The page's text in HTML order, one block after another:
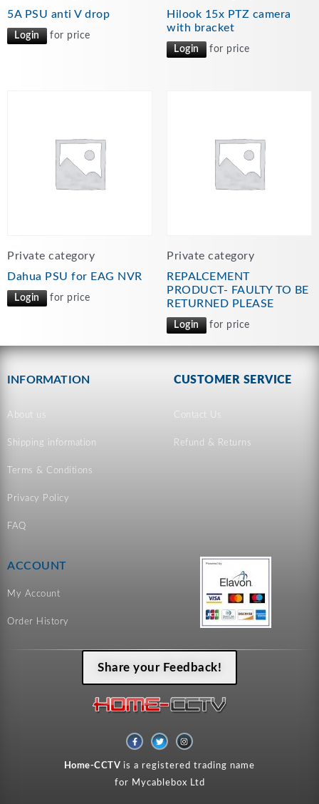
5A PSU anti V drop
Login for price
Hilook 15x PTZ camera
with bracket
Login for price
Private category
Dahua PSU for EAG NVR
Login for price
Private category
REPALCEMENT
PRODUCT- FAULTY TO BE
RETURNED PLEASE
Login for price
INFORMATION
About us
Shipping information
Terms & Conditions
Privacy Policy
FAQ
CUSTOMER SERVICE
Contact Us
Refund & Returns
ACCOUNT
My Account
Order History
Share your Feedback!
F
a
c
b
o
T
w
i
t
t
r
I
n
s
a
r
Home-CCTV is a registered trading name
for Mycablebox Ltd